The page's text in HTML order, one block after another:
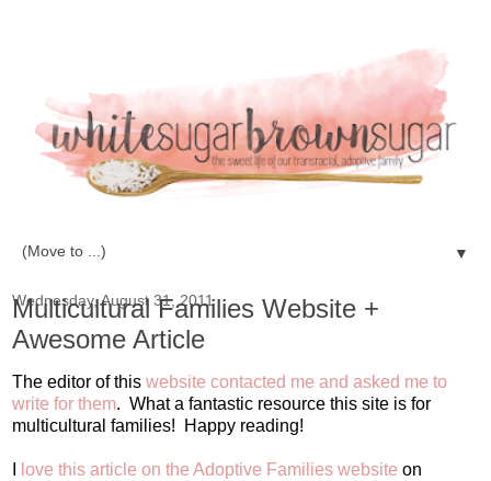
▼
Wednesday, August 31, 2011
Multicultural Families Website +
Awesome Article
The editor of this website contacted me and asked me to
write for them. What a fantastic resource this site is for
multicultural families! Happy reading!
love this article on the Adoptive Families website on